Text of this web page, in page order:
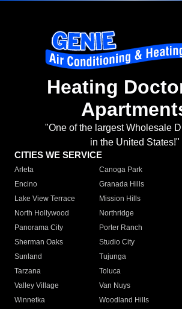
Heating
"One of the largest Wholesale
in the United States!"
CITIES WE SERVICE
Arleta Canoga Park
Encino
Granada Hills
Lake View Terrace
Mission Hills
North Hollywood
Northridge
Panorama City
Porter Ranch
Sherman Oaks
Studio City
Sunland
Tujunga
Tarzana
Toluca
Valley Village
Van Nuys
Winnetka
Woodland Hills